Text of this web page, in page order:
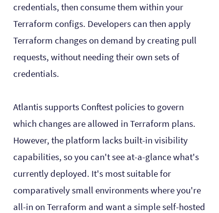
credentials, then consume them within your
Terraform configs. Developers can then apply
Terraform changes on demand by creating pull
requests, without needing their own sets of
credentials.
Atlantis supports Conftest policies to govern
which changes are allowed in Terraform plans.
However, the platform lacks built-in visibility
capabilities, so you can't see at-a-glance what's
currently deployed. It's most suitable for
comparatively small environments where you're
all-in on Terraform and want a simple self-hosted